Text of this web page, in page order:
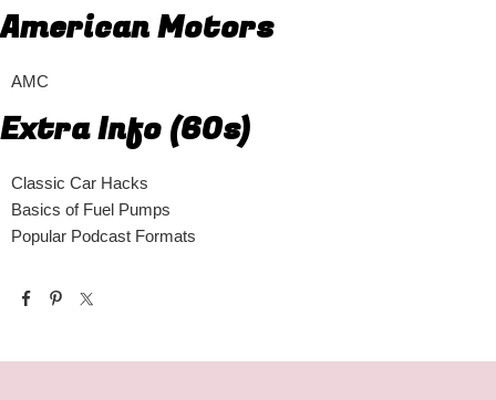
American Motors
AMC
Extra Info (60s)
Classic Car Hacks
Basics of Fuel Pumps
Popular Podcast Formats